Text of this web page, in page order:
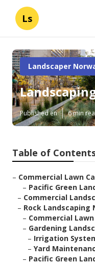
Ls
Landscaper
Published en 6 min
Table of
– Commercial Lawn
– Pacific Green
– Commercial
– Rock Landscaping
– Commercial
– Gardening
– Irrigation
– Yard
– Pacific Green